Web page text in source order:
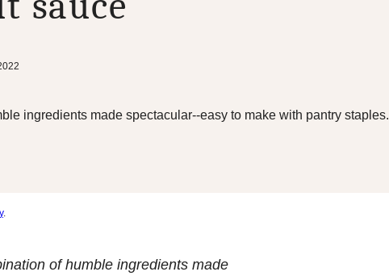
ingredients made spectacular--easy to make with pantry staples.
.
of humble ingredients made